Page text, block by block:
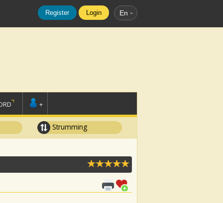
Register Login En
+
Strumming